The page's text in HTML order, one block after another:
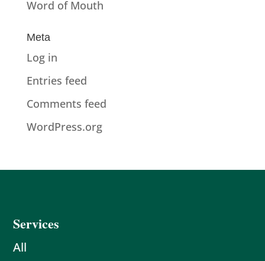
Word of Mouth
Meta
Log in
Entries feed
Comments feed
WordPress.org
Services
All